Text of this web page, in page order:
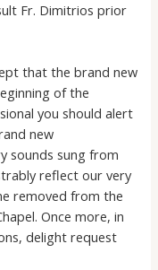
Fr. Dimitrios prior
that the brand new
of the
you should alert
new
sounds sung from
reflect our very
removed from the
Once more, in
delight request